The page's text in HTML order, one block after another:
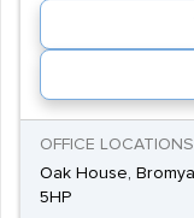
OFFICE LOCATIONS
Oak House,
5HP